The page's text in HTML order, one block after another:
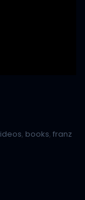
, books, franz